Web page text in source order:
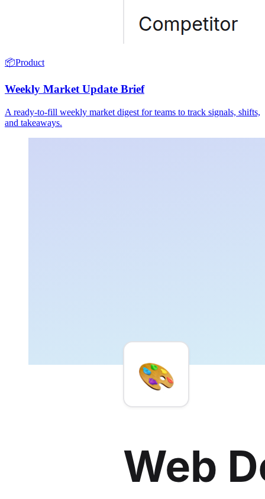
📦Product
Weekly Market Update Brief
A ready-to-fill weekly market digest for teams to track signals, shifts,
and takeaways.